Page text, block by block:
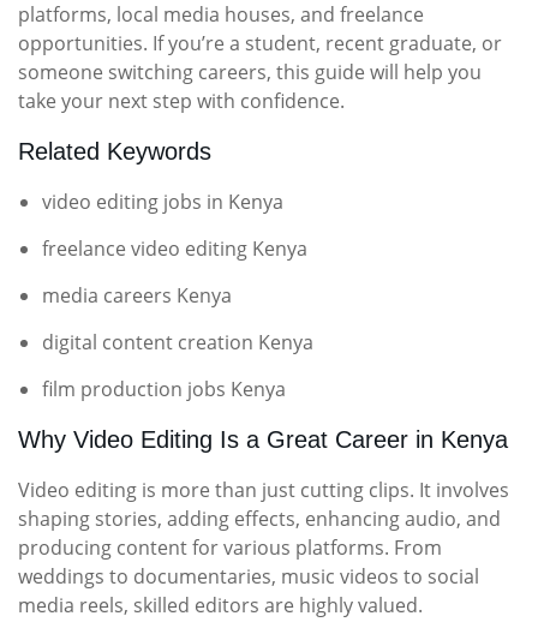
platforms, local media houses, and freelance
opportunities. If you’re a student, recent graduate, or
someone switching careers, this guide will help you
take your next step with confidence.
Related Keywords
video editing jobs in Kenya
freelance video editing Kenya
media careers Kenya
digital content creation Kenya
film production jobs Kenya
Why Video Editing Is a Great Career in Kenya
Video editing is more than just cutting clips. It involves
shaping stories, adding effects, enhancing audio, and
producing content for various platforms. From
weddings to documentaries, music videos to social
media reels, skilled editors are highly valued.